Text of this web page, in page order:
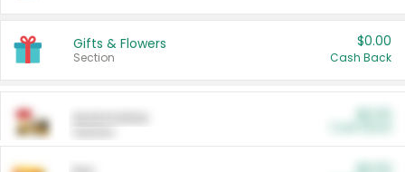
Gifts & Flowers
Section
$0.00
Cash Back